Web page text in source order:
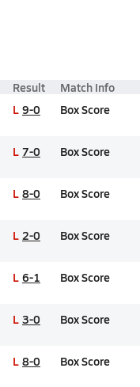
Result Match Info
L 9-0 Box Score
L 7-0 Box Score
L 8-0 Box Score
L 2-0 Box Score
L 6-1 Box Score
L 3-0 Box Score
L 8-0 Box Score